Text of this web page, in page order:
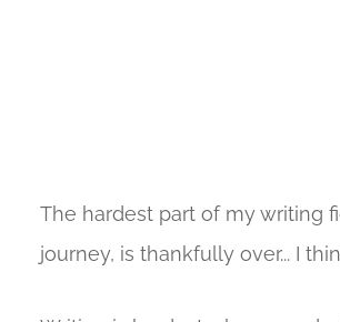
The hardest part of my writing
journey, is thankfully over... I